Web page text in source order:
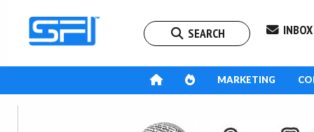
SEARCH INBOX
MARKETING